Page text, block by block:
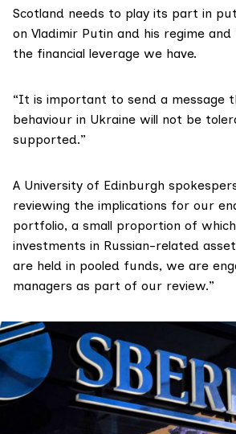
Scotland needs to play its part in
on Vladimir Putin and his regime
the financial leverage we have.
“It is important to send a message
behaviour in Ukraine will not be
supported.”
A University of Edinburgh
reviewing the implications for our
portfolio, a small proportion of
investments in Russian-related
are held in pooled funds, we are
managers as part of our review.”